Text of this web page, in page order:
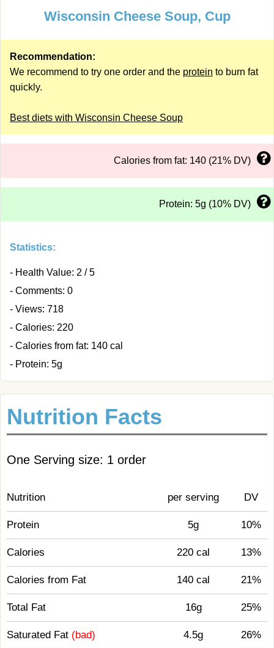
Wisconsin Cheese Soup, Cup
Recommendation:
We recommend to try one order and the protein to burn fat
quickly.
Best diets with Wisconsin Cheese Soup
Calories from fat: 140 (21% DV)
Protein: 5g (10% DV)
Statistics:
- Health Value: 2 / 5
- Comments: 0
- Views: 718
- Calories: 220
- Calories from fat: 140 cal
- Protein: 5g
Nutrition Facts
One Serving size: 1 order
Nutrition per serving DV
Protein 5g 10%
Calories 220 cal 13%
Calories from Fat 140 cal 21%
Total Fat 16g 25%
Saturated Fat (bad) 4.5g 26%